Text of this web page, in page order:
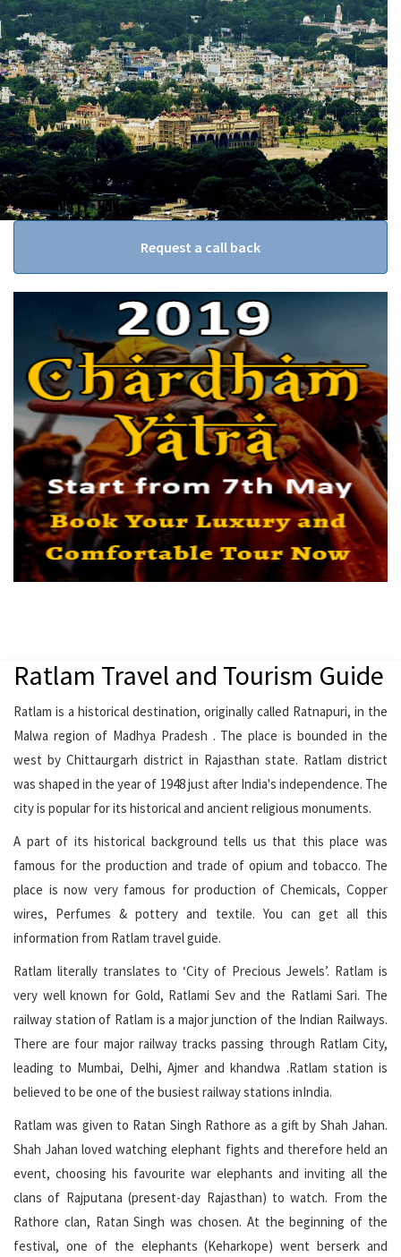
Request a call back
Ratlam Travel and Tourism Guide
Ratlam is a historical destination, originally called Ratnapuri, in the
Malwa region of Madhya Pradesh . The place is bounded in the
west by Chittaurgarh district in Rajasthan state. Ratlam district
was shaped in the year of 1948 just after India's independence. The
city is popular for its historical and ancient religious monuments.
A part of its historical background tells us that this place was
famous for the production and trade of opium and tobacco. The
place is now very famous for production of Chemicals, Copper
wires, Perfumes & pottery and textile. You can get all this
information from Ratlam travel guide.
Ratlam literally translates to ‘City of Precious Jewels’. Ratlam is
very well known for Gold, Ratlami Sev and the Ratlami Sari. The
railway station of Ratlam is a major junction of the Indian Railways.
There are four major railway tracks passing through Ratlam City,
leading to Mumbai, Delhi, Ajmer and khandwa .Ratlam station is
believed to be one of the busiest railway stations inIndia.
Ratlam was given to Ratan Singh Rathore as a gift by Shah Jahan.
Shah Jahan loved watching elephant fights and therefore held an
event, choosing his favourite war elephants and inviting all the
clans of Rajputana (present-day Rajasthan) to watch. From the
Rathore clan, Ratan Singh was chosen. At the beginning of the
festival, one of the elephants (Keharkope) went berserk and